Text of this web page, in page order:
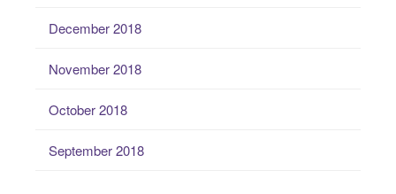
December 2018
November 2018
October 2018
September 2018